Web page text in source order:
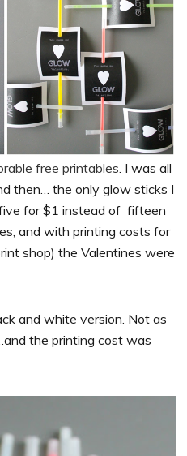
free printables . I was all
then… the only glow sticks I
for $1 instead of fifteen
and with printing costs for
shop) the Valentines were
and white version. Not as
the printing cost was